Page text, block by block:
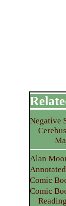
Negative
Alan
Comic
Comic
Reading